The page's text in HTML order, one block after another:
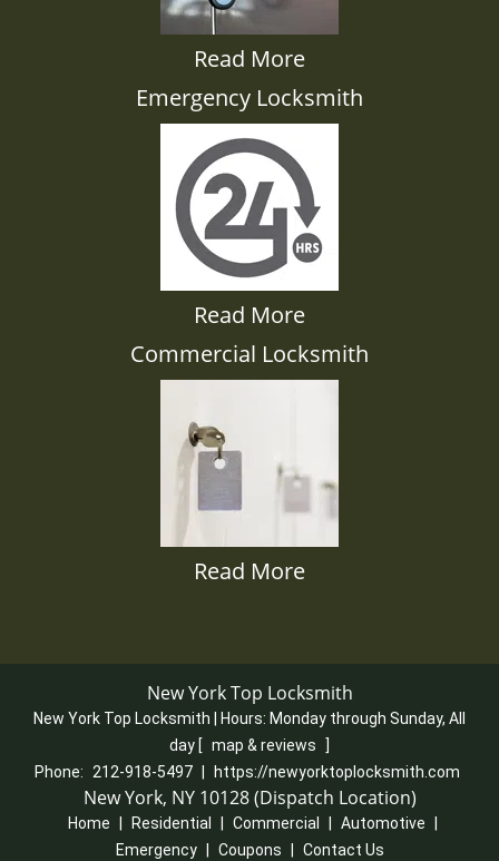
Read More
Emergency Locksmith
Read More
Commercial Locksmith
Read More
New York Top Locksmith
New York Top Locksmith | Hours: Monday through Sunday, All
day [ map & reviews
]
Phone:
212-918-5497 https://newyorktoplocksmith.com
New York, NY 10128 (Dispatch Location)
Home Residential Commercial Automotive
Emergency
Coupons Contact Us